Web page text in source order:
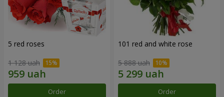
5 red roses
1 128 uah
Order
101 red and white rose
5 888 uah
Order